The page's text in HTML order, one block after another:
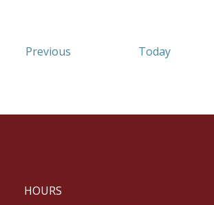
PreviousEvents Today
HOURS